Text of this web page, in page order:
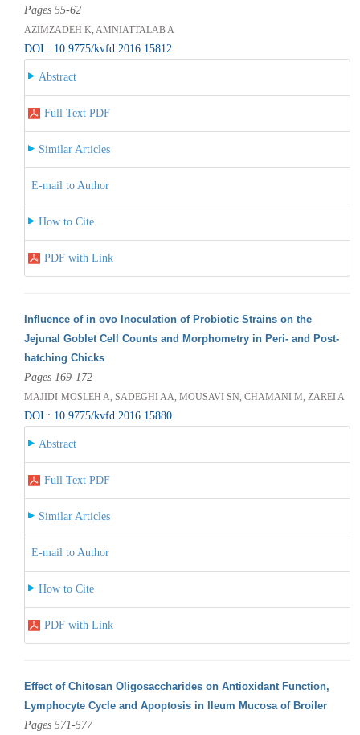
Pages 55-62
AZIMZADEH K, AMNIATTALAB A
DOI : 10.9775/kvfd.2016.15812
Abstract
Full Text PDF
Similar Articles
E-mail to Author
How to Cite
PDF with Link
Influence of in ovo Inoculation of Probiotic Strains on the
Jejunal Goblet Cell Counts and Morphometry in Peri- and Post-
hatching Chicks
Pages 169-172
MAJIDI-MOSLEH A, SADEGHI AA, MOUSAVI SN, CHAMANI M, ZAREI A
DOI : 10.9775/kvfd.2016.15880
Abstract
Full Text PDF
Similar Articles
E-mail to Author
How to Cite
PDF with Link
Effect of Chitosan Oligosaccharides on Antioxidant Function,
Lymphocyte Cycle and Apoptosis in Ileum Mucosa of Broiler
Pages 571-577